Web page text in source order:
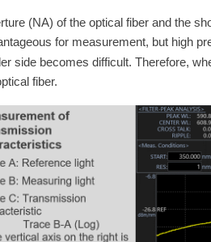
(NA) of the optical fiber and the
for measurement, but high
side becomes difficult. Therefore,
fiber.